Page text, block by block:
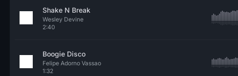
Shake N Break
Wesley Devine
2:40
Boogie Disco
Felipe Adorno Vassao
1:32